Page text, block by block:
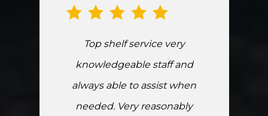
Top shelf service very
knowledgeable staff and
always able to assist when
needed. Very reasonably